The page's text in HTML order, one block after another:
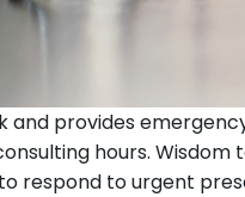
provides
hours.
respond to urgent